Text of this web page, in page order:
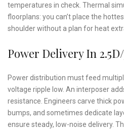
temperatures in check. Thermal
floorplans: you can’t place the
shoulder without a plan for heat
Power Delivery In
Power distribution must feed
voltage ripple low. An interposer
resistance. Engineers carve thick
bumps, and sometimes dedicate
ensure steady, low-noise delivery.